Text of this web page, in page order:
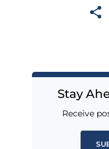
Stay
Receive